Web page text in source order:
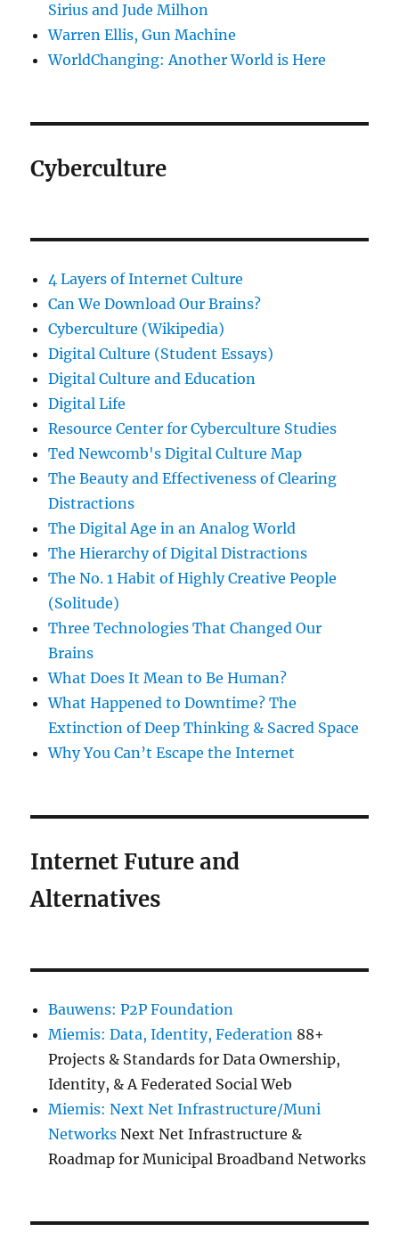
Sirius and Jude Milhon
Warren Ellis, Gun Machine
WorldChanging: Another World is Here
Cyberculture
4 Layers of Internet Culture
Can We Download Our Brains?
Cyberculture (Wikipedia)
Digital Culture (Student Essays)
Digital Culture and Education
Digital Life
Resource Center for Cyberculture Studies
Ted Newcomb's Digital Culture Map
The Beauty and Effectiveness of Clearing
Distractions
The Digital Age in an Analog World
The Hierarchy of Digital Distractions
The No. 1 Habit of Highly Creative People
(Solitude)
Three Technologies That Changed Our
Brains
What Does It Mean to Be Human?
What Happened to Downtime? The
Extinction of Deep Thinking & Sacred Space
Why You Can’t Escape the Internet
Internet Future and
Alternatives
Bauwens: P2P Foundation
Miemis: Data, Identity, Federation 88+
Projects & Standards for Data Ownership,
Identity, & A Federated Social Web
Miemis: Next Net Infrastructure/Muni
Networks Next Net Infrastructure &
Roadmap for Municipal Broadband Networks